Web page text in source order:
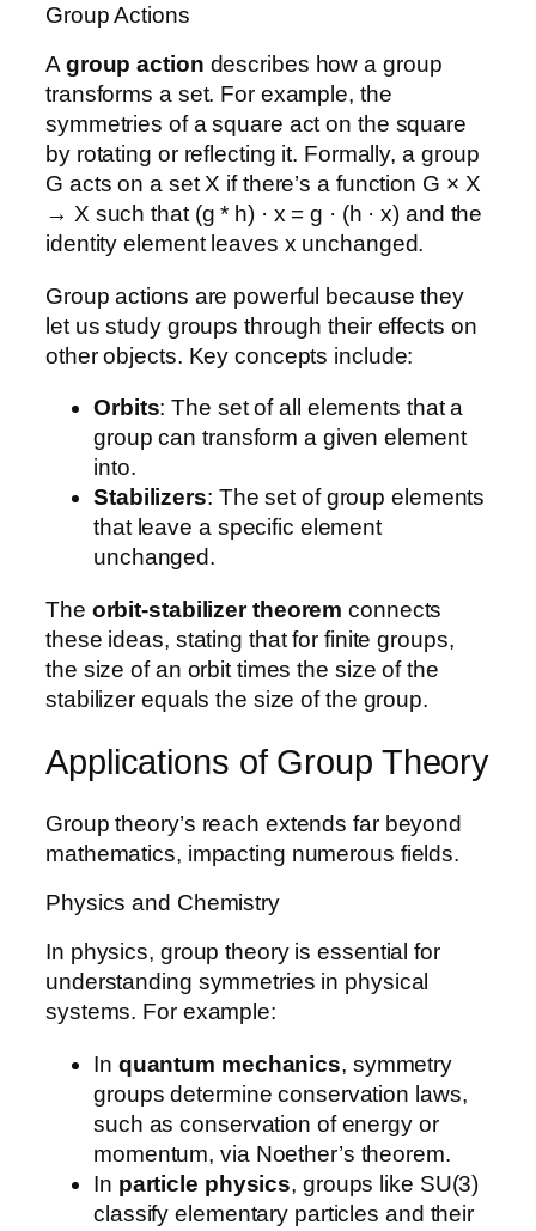
Group Actions
Agroup action describes how a group
transforms a set. For example, the
symmetries of a square act on the square
by rotating or reflecting it. Formally, a group
G acts on a set X if there’s a function G × X
→ X such that (g * h) · x = g · (h · x) and the
identity element leaves x unchanged.
Group actions are powerful because they
let us study groups through their effects on
other objects. Key concepts include:
Orbits: The set of all elements that a
group can transform a given element
into.
Stabilizers: The set of group elements
that leave a specific element
unchanged.
The orbit-stabilizer theorem connects
these ideas, stating that for finite groups,
the size of an orbit times the size of the
stabilizer equals the size of the group.
Applications of Group Theory
Group theory’s reach extends far beyond
mathematics, impacting numerous fields.
Physics and Chemistry
In physics, group theory is essential for
understanding symmetries in physical
systems. For example:
In quantum mechanics, symmetry
groups determine conservation laws,
such as conservation of energy or
momentum, via Noether’s theorem.
In particle physics, groups like SU(3)
classify elementary particles and their